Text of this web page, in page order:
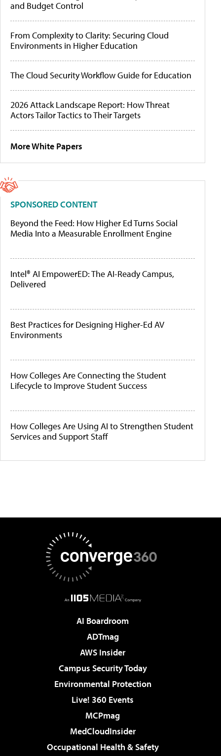
and Budget Control
From Complexity to Clarity: Securing Cloud
Environments in Higher Education
The Cloud Security Workflow Guide for Education
2026 Attack Landscape Report: How Threat
Actors Tailor Tactics to Their Targets
More White Papers
SPONSORED CONTENT
Beyond the Feed: How Higher Ed Turns Social
Media Into a Measurable Enrollment Engine
Intel® AI EmpowerED: The AI-Ready Campus,
Delivered
Best Practices for Designing Higher-Ed AV
Environments
How Colleges Are Connecting the Student
Lifecycle to Improve Student Success
How Colleges Are Using AI to Strengthen Student
Services and Support Staff
AI Boardroom
ADTmag
AWS Insider
Campus Security Today
Environmental Protection
Live! 360 Events
MCPmag
MedCloudInsider
Occupational Health & Safety